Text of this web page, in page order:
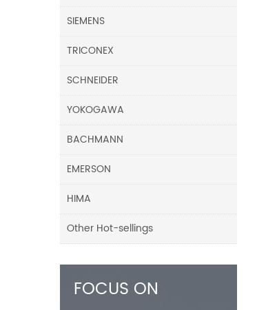
SIEMENS
TRICONEX
SCHNEIDER
YOKOGAWA
BACHMANN
EMERSON
HIMA
Other Hot-sellings
FOCUS ON